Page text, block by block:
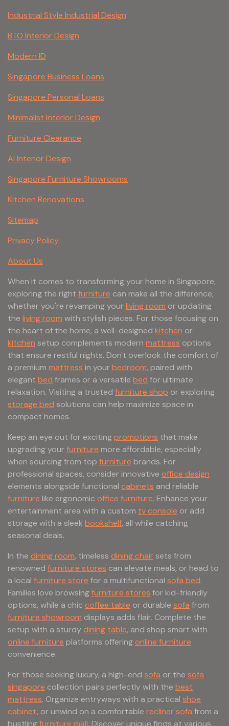
Industrial Style Industrial Design
BTO Interior Design
Modern ID
Singapore Business Loans
Singapore Personal Loans
Minimalist Interior Design
Furniture Clearance
AI Interior Design
Singapore Furniture Showrooms
Kitchen Renovations
Sitemap
Privacy Policy
About Us
When it comes to transforming your home in Singapore,
exploring the right furniture can make all the difference,
whether you're revamping your living room or updating
the living room with stylish pieces. For those focusing on
the heart of the home, a well-designed kitchen or
kitchen setup complements modern mattress options
that ensure restful nights. Don't overlook the comfort of
a premium mattress in your bedroom, paired with
elegant bed frames or a versatile bed for ultimate
relaxation. Visiting a trusted furniture shop or exploring
storage bed solutions can help maximize space in
compact homes.
Keep an eye out for excitingpromotions that make
upgrading your furniture more affordable, especially
when sourcing from top furniture brands. For
professional spaces, consider innovative office design
elements alongside functional cabinets and reliable
furniture like ergonomic office furniture. Enhance your
entertainment area with a custom tv console or add
storage with a sleek bookshelf, all while catching
seasonal deals.
In the dining room, timeless dining chair sets from
renowned furniture stores can elevate meals, or head to
a local furniture store for a multifunctional sofa bed.
Families love browsingfurniture stores for kid-friendly
options, while a chic coffee table or durable sofa from
furniture showroom displays adds flair. Complete the
setup with a sturdydining table, and shop smart with
online furniture platforms offeringonline furniture
convenience.
For those seeking luxury, a high-end sofa or the sofa
singapore collection pairs perfectly with the best
mattress. Organize entryways with a practical shoe
cabinet, or unwind on a comfortable recliner sofa from a
bustlingfurniture mall. Discover unique finds at various